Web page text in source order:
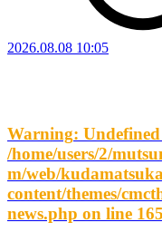
2026.08.08 10:05
Warning:
/home/users/2/
m/web/
content/themes/
news.php on line 165